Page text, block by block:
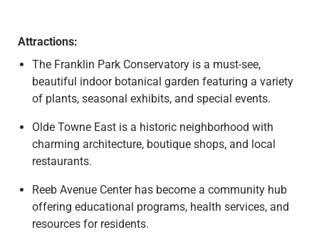
Attractions:
The Franklin Park Conservatory is a must-see,
beautiful indoor botanical garden featuring a variety
of plants, seasonal exhibits, and special events.
Olde Towne East is a historic neighborhood with
charming architecture, boutique shops, and local
restaurants.
Reeb Avenue Center has become a community hub
offering educational programs, health services, and
resources for residents.